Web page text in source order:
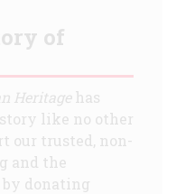
of
Heritagehas
like no other
our trusted, non-
and the
donating